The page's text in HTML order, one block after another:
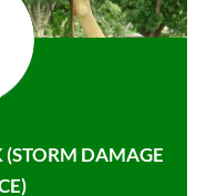
(STORM DAMAGE